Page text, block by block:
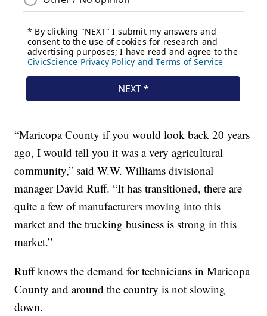
“Maricopa County if you would look back 20 years
ago, I would tell you it was a very agricultural
community,” said W.W. Williams divisional
manager David Ruff. “It has transitioned, there are
quite a few of manufacturers moving into this
market and the trucking business is strong in this
market.”
Ruff knows the demand for technicians in Maricopa
County and around the country is not slowing
down.